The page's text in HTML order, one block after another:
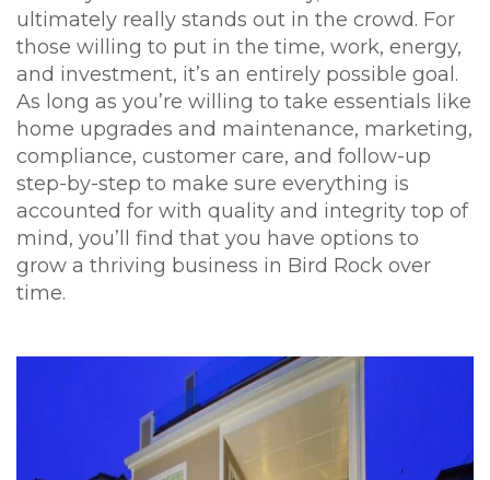
ultimately really stands out in the crowd. For
those willing to put in the time, work, energy,
and investment, it’s an entirely possible goal.
As long as you’re willing to take essentials like
home upgrades and maintenance, marketing,
compliance, customer care, and follow-up
step-by-step to make sure everything is
accounted for with quality and integrity top of
mind, you’ll find that you have options to
grow a thriving business in Bird Rock over
time.